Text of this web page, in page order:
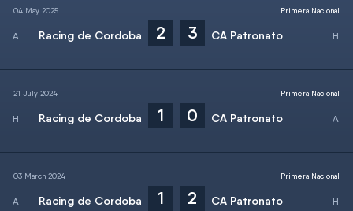
04 May 2025
Racing de Cordoba 2 3 CA Patronato
Primera Nacional
21 July 2024
Racing de Cordoba 1 0 CA Patronato
Primera Nacional
03 March 2024
Racing de Cordoba 1 2 CA Patronato
Primera Nacional